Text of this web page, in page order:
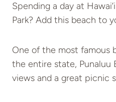
Spending a day at
Park? Add this beach to
One of the most famous
the entire state, Punaluu
views and a great picnic